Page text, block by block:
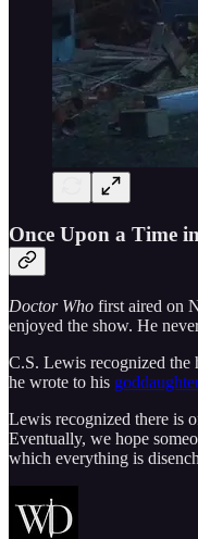
Once Upon a Time
Doctor Who first aired on
enjoyed the show. He
C.S. Lewis recognized the
he wrote to his
Lewis recognized there is
Eventually, we hope
which everything is